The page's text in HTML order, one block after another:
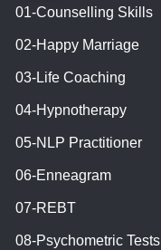
01-Counselling Skills
02-Happy Marriage
03-Life Coaching
04-Hypnotherapy
05-NLP Practitioner
06-Enneagram
07-REBT
08-Psychometric Tests